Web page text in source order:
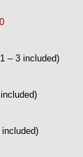
– 3 included)